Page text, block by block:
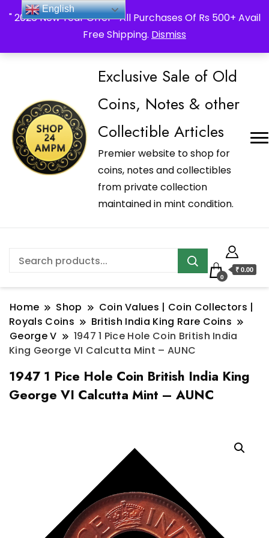
" 2026 New Year Offer " All Purchases Of Rs 500+ Avail
Free Shipping. Dismiss
_Shop24ampm.com in your Language Translated
Exclusive Sale of Old
Coins, Notes & other
Collectible Articles
Premier website to shop for
coins, notes and collectibles
from private collection
maintained in mint condition.
0
₹ 0.00
Home Shop
Coin Values | Coin Collectors |
Royals Coins
British India King Rare Coins
George V
1947 1 Pice Hole Coin British India
King George VI Calcutta Mint – AUNC
1947 1 Pice Hole Coin British India King
George VI Calcutta Mint – AUNC
English